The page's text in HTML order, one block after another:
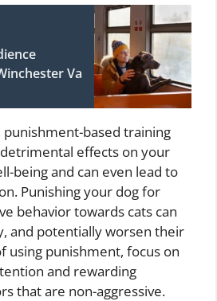
Va
based training
effects on your
being and can even lead to
Punishing your dog for
behavior towards cats can
and potentially worsen their
using punishment, focus on
and rewarding
that are non-aggressive.